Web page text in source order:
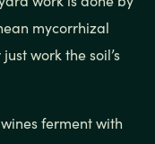
mycorrhizal
work the soil’s
ferment with